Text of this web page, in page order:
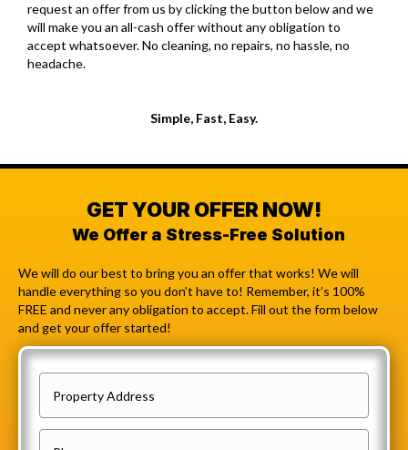
request an offer from us by clicking the button below and we
will make you an all-cash offer without any obligation to
accept whatsoever. No cleaning, no repairs, no hassle, no
headache.
Simple, Fast, Easy.
GET YOUR OFFER NOW!
We Offer a Stress-Free Solution
We will do our best to bring you an offer that works! We will
handle everything so you don’t have to! Remember, it’s 100%
FREE and never any obligation to accept. Fill out the form below
and get your offer started!
r
o